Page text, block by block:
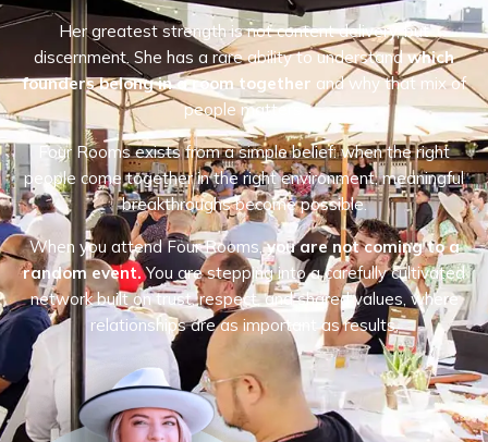
Her greatest strength is not content delivery, but
discernment. She has a rare ability to understandwhich
founders belong in a room together and why that mix of
people matters.
Four Rooms exists from a simple belief: when the right
people come together in the right environment, meaningful
breakthroughs become possible.
When you attend Four Rooms,you are not coming to a
random event.You are stepping into a carefully cultivated
network built on trust, respect, and shared values, where
relationships are as important as results.